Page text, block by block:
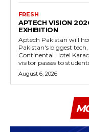
FRESH
APTECH VISION
EXHIBITION
Aptech Pakistan will
Pakistan's biggest
Continental Hotel
visitor passes to
August 6, 2026